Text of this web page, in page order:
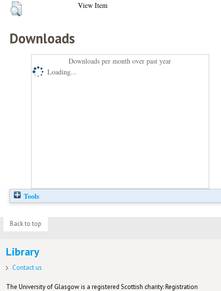
View Item
Downloads
Downloads per month over past year
Loading...
Tools
Back to top
Library
Contact us
The University of Glasgow is a registered Scottish charity: Registration